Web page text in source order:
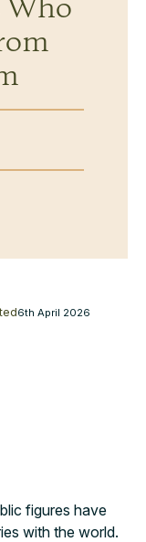
Who
6th April 2026
figures have
with the world.